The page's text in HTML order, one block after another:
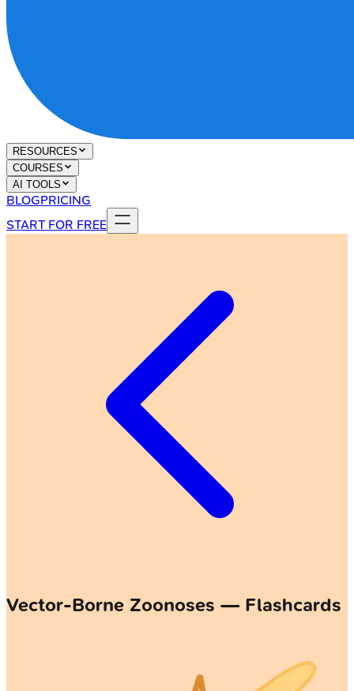
RESOURCES
COURSES
AI TOOLS
BLOGPRICING
START FOR FREE
Vector-Borne Zoonoses — Flashcards